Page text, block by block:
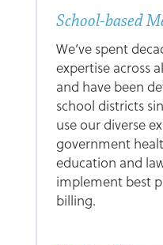
School-based
We’ve spent
expertise across
and have been
school districts
use our diverse
government
education and
implement best
billing.